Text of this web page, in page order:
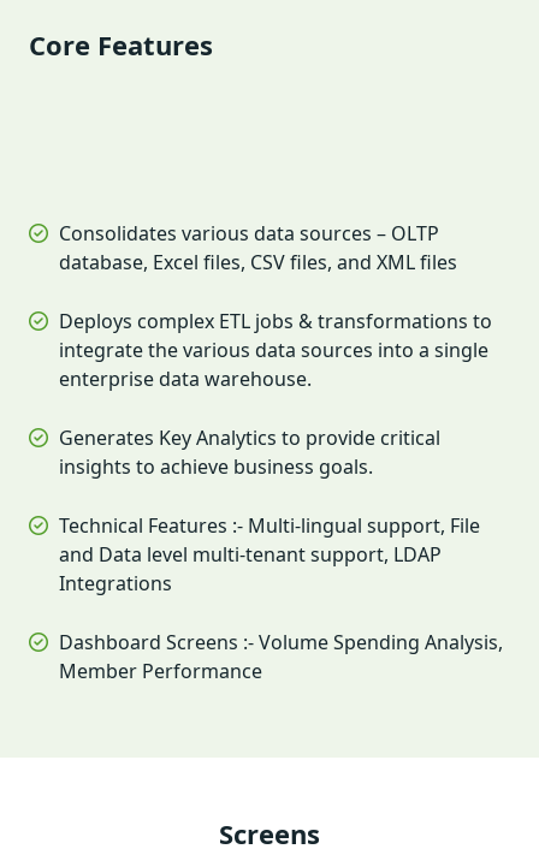
Core Features
Consolidates various data sources – OLTP
database, Excel files, CSV files, and XML files
Deploys complex ETL jobs & transformations to
integrate the various data sources into a single
enterprise data warehouse.
Generates Key Analytics to provide critical
insights to achieve business goals.
Technical Features :- Multi-lingual support, File
and Data level multi-tenant support, LDAP
Integrations
Dashboard Screens :- Volume Spending Analysis,
Member Performance
Screens